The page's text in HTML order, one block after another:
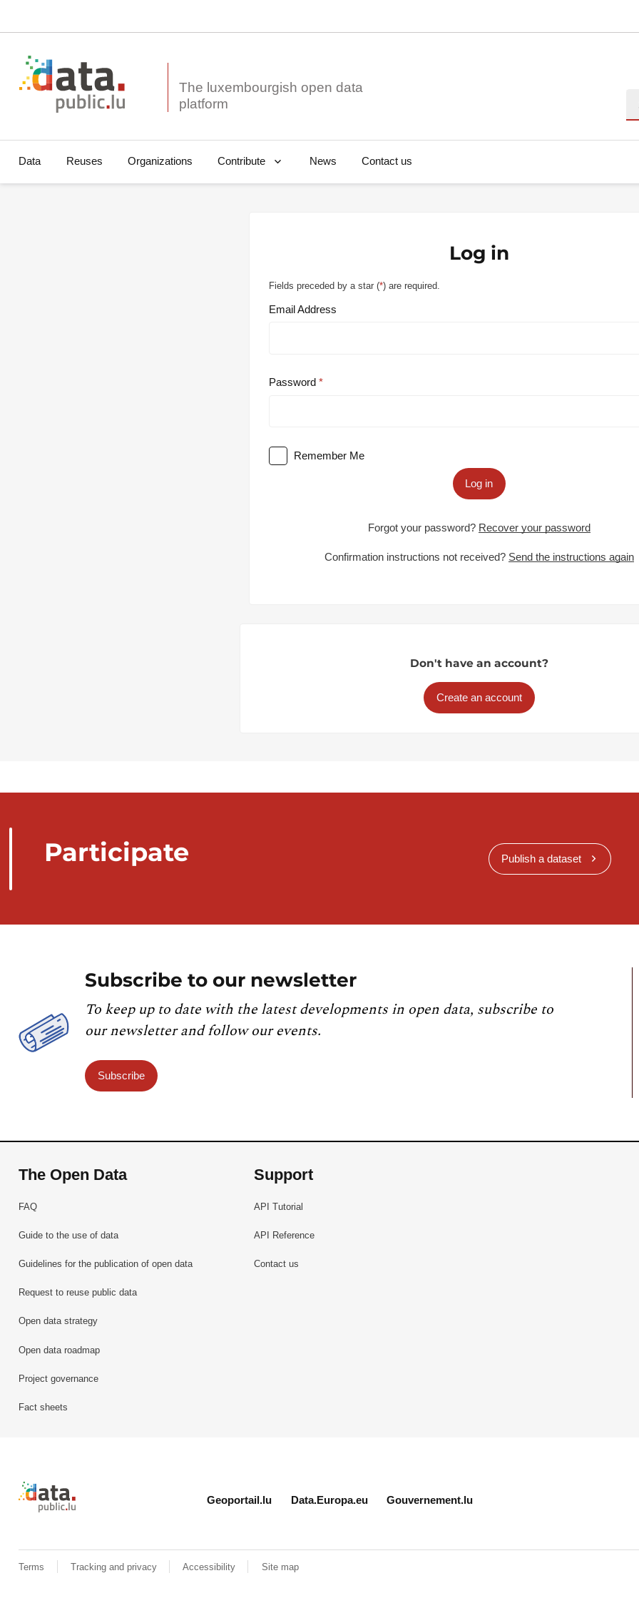
The luxembourgish open data
Data Reuses Organizations Contribute News Contact us
Log in
Fields preceded by a star (*) are required.
Email Address
Password
Remember Me
Log in
Forgot your password? Recover your password
Confirmation instructions not received? Send the instructions again
Don't have an account?
Create an account
Participate Publish a dataset
Subscribe to our newsletter
To keep up to date with the latest developments in open data, subscribe to
our newsletter and follow our events.
Subscribe
The Open Data
FAQ
Guide to the use of data
Guidelines for the publication of open data
Request to reuse public data
Open data strategy
Open data roadmap
Project governance
Fact sheets
Support
API Tutorial
API Reference
Contact us
Retour à l'accueil de data.public.lu
Geoportail.lu Data.Europa.eu Gouvernement.lu
Terms Tracking and privacy Accessibility Site map